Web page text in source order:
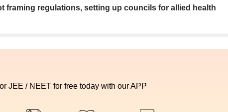
framing regulations, setting up councils for allied health
JEE / NEET for free today with our APP